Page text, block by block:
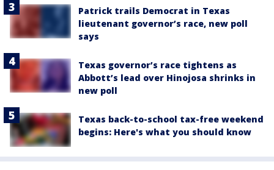
Patrick trails Democrat in Texas
lieutenant governor’s race, new poll
says
Texas governor’s race tightens as
Abbott’s lead over Hinojosa shrinks in
new poll
Texas back-to-school tax-free weekend
begins: Here's what you should know